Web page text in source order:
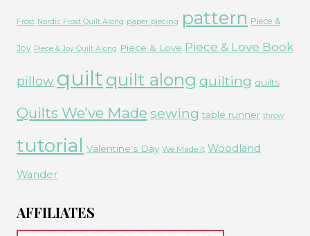
Frost Nordic Frost Quilt Along paper piecing pattern Piece &
Joy Piece & Joy Quilt Along Piece & Love Piece & Love Book
pillow quilt quilt along quilting quilts
Quilts We've Made sewing table runner throw
tutorial Valentine's Day We Made It Woodland
Wander
AFFILIATES